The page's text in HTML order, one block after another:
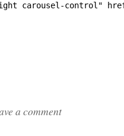
carousel-control"
a comment